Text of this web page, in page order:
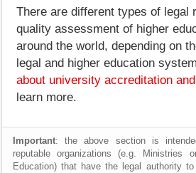
There are different types of legal
quality assessment of higher
around the world, depending on
legal and higher education
about university accreditation
learn more.
Important: the above section is
reputable organizations (e.g. Ministries
Education) that have the legal authority